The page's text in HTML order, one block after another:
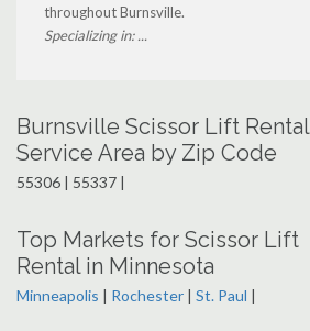
throughout Burnsville.
Specializing in: ...
Burnsville Scissor Lift Rental
Service Area by Zip Code
55306 | 55337 |
Top Markets for Scissor Lift
Rental in Minnesota
Minneapolis | Rochester | St. Paul |